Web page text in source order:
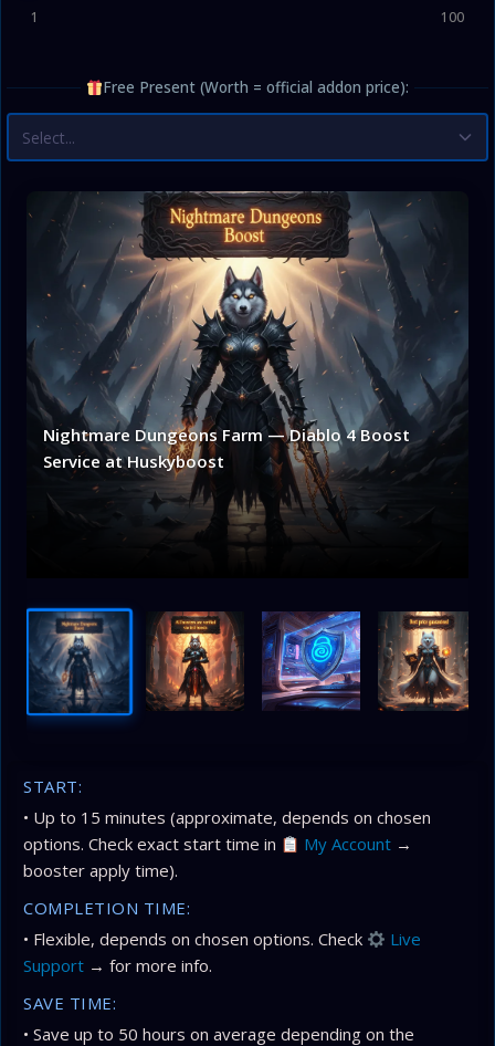
1 100
Free Present (Worth = official addon price):
Select...
Nightmare Dungeons Farm — Diablo 4 Boost
Service at Huskyboost
START:
• Up to 15 minutes (approximate, depends on chosen
options. Check exact start time in
My Account →
booster apply time).
COMPLETION TIME:
• Flexible, depends on chosen options. Check
Live
Support → for more info.
SAVE TIME:
• Save up to 50 hours on average depending on the